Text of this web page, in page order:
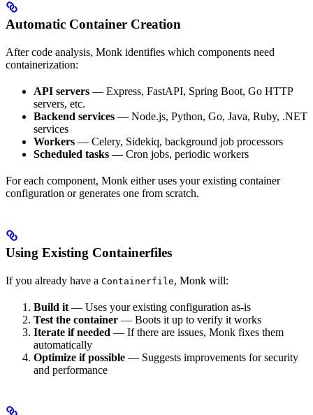
Automatic Container Creation
After code analysis, Monk identifies which components need
containerization:
API servers — Express, FastAPI, Spring Boot, Go HTTP
servers, etc.
Backend services — Node.js, Python, Go, Java, Ruby, .NET
services
Workers — Celery, Sidekiq, background job processors
Scheduled tasks — Cron jobs, periodic workers
For each component, Monk either uses your existing container
configuration or generates one from scratch.
Using Existing Containerfiles
If you already have a Containerfile, Monk will:
Build it — Uses your existing configuration as-is
Test the container — Boots it up to verify it works
Iterate if needed — If there are issues, Monk fixes them
automatically
Optimize if possible — Suggests improvements for security
and performance